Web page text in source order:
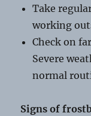
Take
working
Check on
Severe
normal
Signs of